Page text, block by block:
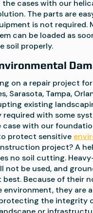
the cases with our
The parts are
is not required.
can be loaded as
soil properly.
on a repair project
Sarasota, Tampa,
existing
with some
with our
protect sensitive
project? A
no soil cutting.
not be used, and
best. Because of their
environment, they are
the integrity